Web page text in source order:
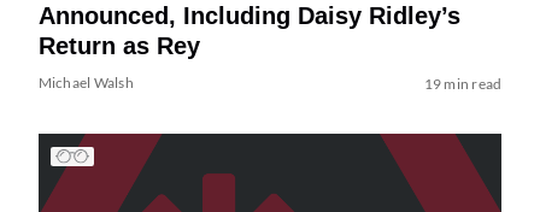
Announced, Including Daisy Ridley’s
Return as Rey
Michael Walsh 19 min read